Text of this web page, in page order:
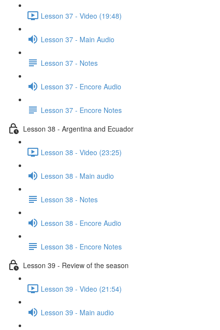
Lesson 37 - Video (19:48)
Lesson 37 - Main Audio
Lesson 37 - Notes
Lesson 37 - Encore Audio
Lesson 37 - Encore Notes
Lesson 38 - Argentina and Ecuador
Lesson 38 - Video (23:25)
Lesson 38 - Main audio
Lesson 38 - Notes
Lesson 38 - Encore Audio
Lesson 38 - Encore Notes
Lesson 39 - Review of the season
Lesson 39 - Video (21:54)
Lesson 39 - Main audio